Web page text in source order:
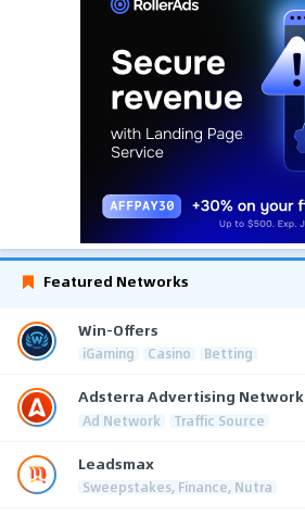
Featured Networks
Win-Offers
iGaming Casino Betting
Adsterra Advertising Network
Ad Network Traffic Source
Leadsmax
Sweepstakes, Finance, Nutra